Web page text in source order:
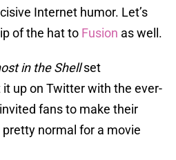
Internet humor. Let’s
of the hat to Fusion as well.
in the Shellset
it up on Twitter with the ever-
fans to make their
pretty normal for a movie